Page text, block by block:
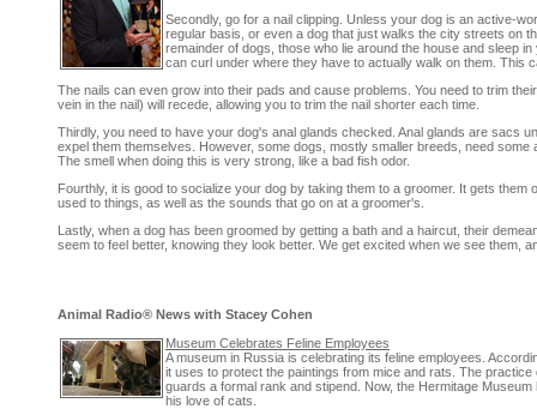
Secondly, go for a nail clipping. Unless your dog is an active-
regular basis, or even a dog that just walks the city streets on
remainder of dogs, those who lie around the house and sleep
can curl under where they have to actually walk on them. This
The nails can even grow into their pads and cause problems. You need to trim
vein in the nail) will recede, allowing you to trim the nail shorter each time.
Thirdly, you need to have your dog's anal glands checked. Anal glands are sacs
expel them themselves. However, some dogs, mostly smaller breeds, need
The smell when doing this is very strong, like a bad fish odor.
Fourthly, it is good to socialize your dog by taking them to a groomer. It gets
used to things, as well as the sounds that go on at a groomer's.
Lastly, when a dog has been groomed by getting a bath and a haircut, their
seem to feel better, knowing they look better. We get excited when we see them,
Animal Radio® News with Stacey Cohen
Museum Celebrates Feline Employees
A museum in Russia is celebrating its feline employees.
it uses to protect the paintings from mice and rats. The
guards a formal rank and stipend. Now, the Hermitage
his love of cats.